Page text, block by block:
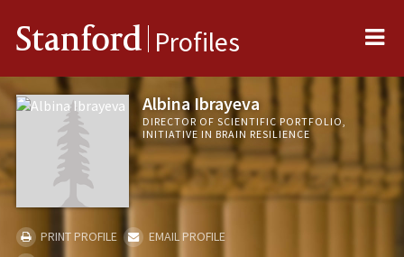
Stanford Profiles
Albina Ibrayeva
DIRECTOR OF SCIENTIFIC PORTFOLIO,
INITIATIVE IN BRAIN RESILIENCE
PRINT PROFILE
EMAIL PROFILE